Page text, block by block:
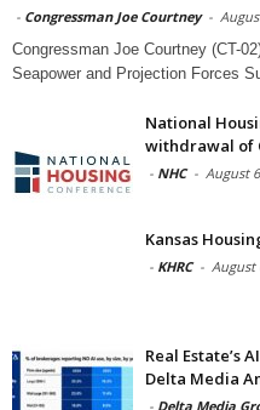
- Congressman Joe Courtney -
Congressman Joe Courtney (CT-
Seapower and Projection Forces
National
withdrawal of
- NHC - August
Kansas
- KHRC - August
Real Estate’s
Delta Media
- Delta Media